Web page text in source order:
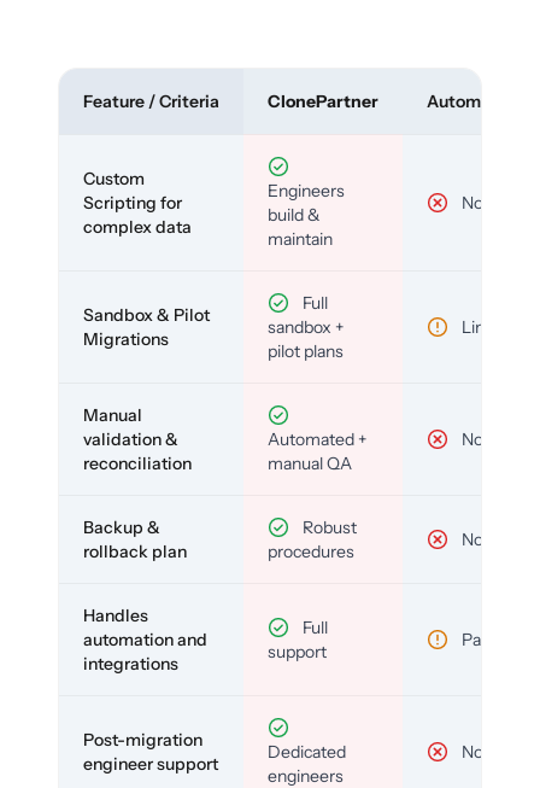
Feature / Criteria ClonePartner Automated
Custom
Scripting for
complex data
Engineers
build &
maintain
No
Sandbox & Pilot
Migrations
Full
sandbox +
pilot plans
Limited
Manual
validation &
reconciliation
Automated +
manual QA
No
Backup &
rollback plan
Robust
procedures
No
Handles
automation and
integrations
Full
support
Partial
Post-migration
engineer support
Dedicated
engineers
No